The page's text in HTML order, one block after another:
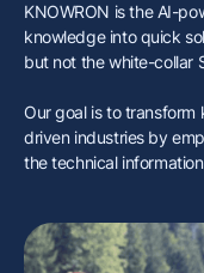
KNOWRON is the AI-
knowledge into quick
but not the white-collar
Our goal is to
driven industries by
the technical